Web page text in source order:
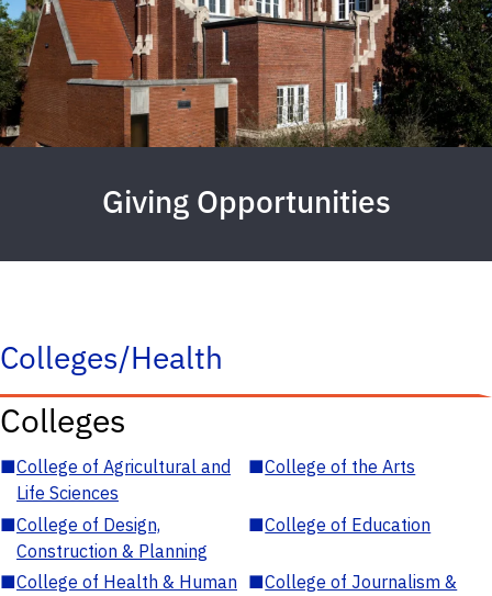
Giving Opportunities
Colleges/Health
Colleges
■College of Agricultural and
Life Sciences
■College of the Arts
■College of Design,
Construction & Planning
■College of Education
■College of Health & Human ■College of Journalism &